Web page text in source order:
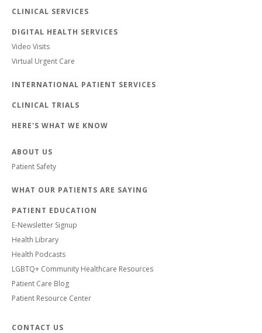
CLINICAL SERVICES
DIGITAL HEALTH SERVICES
Video Visits
Virtual Urgent Care
INTERNATIONAL PATIENT SERVICES
CLINICAL TRIALS
HERE'S WHAT WE KNOW
ABOUT US
Patient Safety
WHAT OUR PATIENTS ARE SAYING
PATIENT EDUCATION
E-Newsletter Signup
Health Library
Health Podcasts
LGBTQ+ Community Healthcare Resources
Patient Care Blog
Patient Resource Center
CONTACT US